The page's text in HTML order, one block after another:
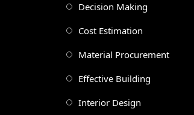
Decision Making
Cost Estimation
Material Procurement
Effective Building
Interior Design